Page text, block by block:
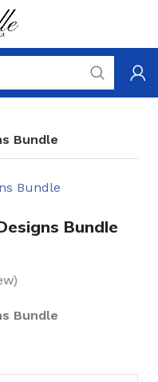
Bundle
Bundle
Bundle